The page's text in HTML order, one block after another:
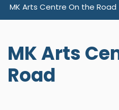
MK Arts Centre On the Road
MK Arts
Road